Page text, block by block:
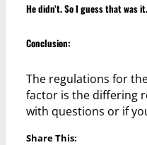
He didn’t. So I guess that was it.
Conclusion:
The regulations for
factor is the differing
with questions or if
Share This: